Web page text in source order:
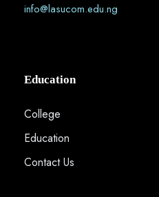
info@lasucom.edu.ng
Education
College
Education
Contact Us